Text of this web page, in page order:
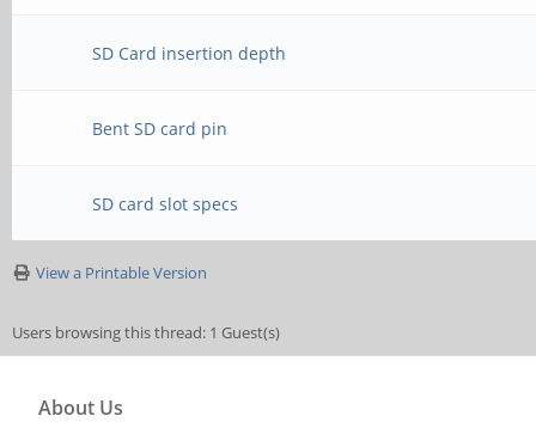
SD Card insertion depth
Bent SD card pin
SD card slot specs
View a Printable Version
Users browsing this thread: 1 Guest(s)
About Us